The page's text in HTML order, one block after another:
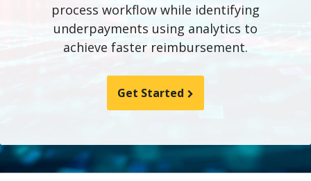
process workflow while identifying
underpayments using analytics to
achieve faster reimbursement.
Get Started